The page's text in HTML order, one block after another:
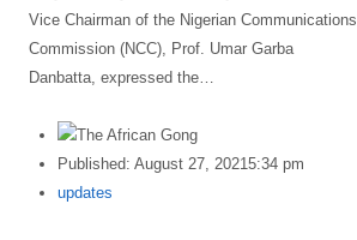
Vice Chairman of the Nigerian Communications
Commission (NCC), Prof. Umar Garba
Danbatta, expressed the…
Published: August 27, 20215:34 pm
Author
updates